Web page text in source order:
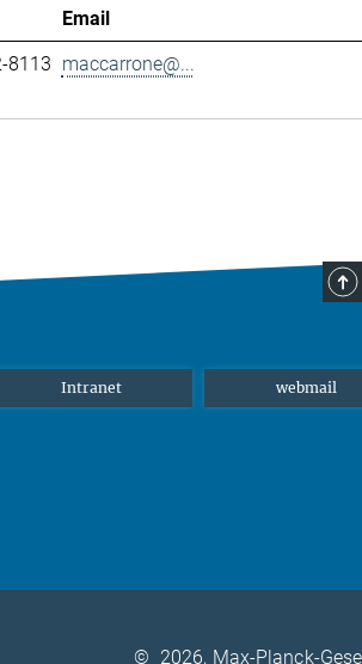
Email
8113 maccarrone@...
Intranet webmail
© 2026, Max-Planck-